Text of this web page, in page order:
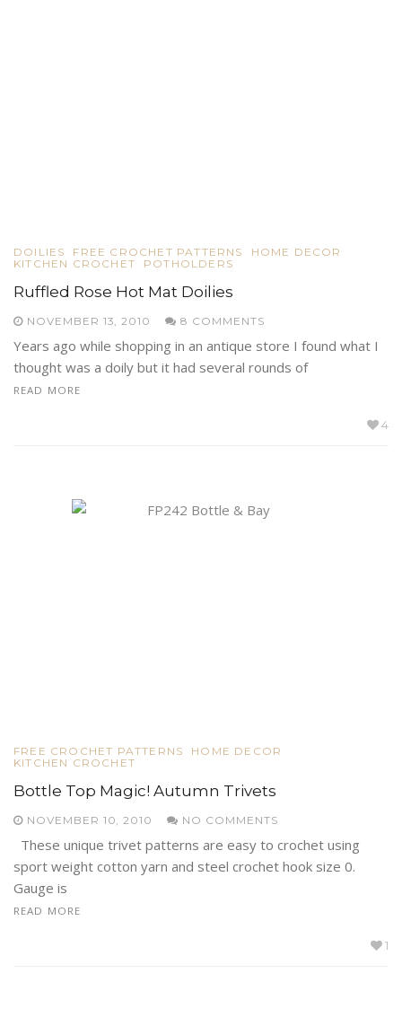
DOILIES FREE CROCHET PATTERNS
HOME DECOR
KITCHEN CROCHET
POTHOLDERS
Ruffled Rose Hot Mat Doilies
NOVEMBER 13, 2010 8 COMMENTS
Years ago while shopping in an antique store I found what I
thought was a doily but it had several rounds of
READ MORE
4
FREE CROCHET PATTERNS
HOME DECOR
KITCHEN CROCHET
Bottle Top Magic! Autumn Trivets
NOVEMBER 10, 2010 NO COMMENTS
These unique trivet patterns are easy to crochet using
sport weight cotton yarn and steel crochet hook size 0.
Gauge is
READ MORE
1